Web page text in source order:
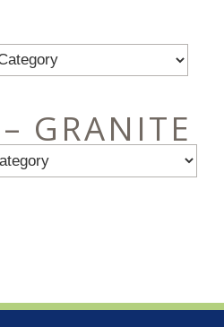
GRANITE